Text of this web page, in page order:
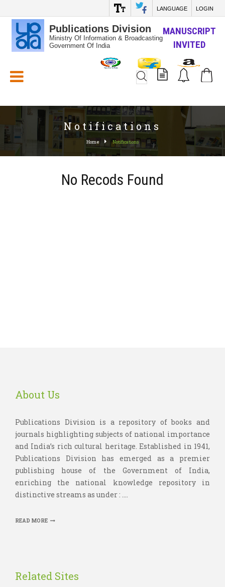
LANGUAGE LOGIN
Publications Division
Ministry Of Information & Broadcasting
Government Of India
MANUSCRIPT
INVITED
Notifications
Home Notifications
No Recods Found
About Us
Publications Division is a repository of books and
journals highlighting subjects of national importance
and India’s rich cultural heritage. Established in 1941,
Publications Division has emerged as a premier
publishing house of the Government of India,
enriching the national knowledge repository in
distinctive streams as under : ....
READ MORE
Related Sites